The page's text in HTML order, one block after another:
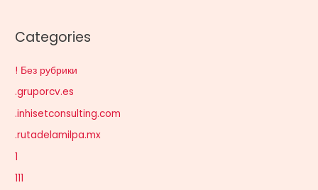
Categories
! Без рубрики
.gruporcv.es
.inhisetconsulting.com
.rutadelamilpa.mx
1
111